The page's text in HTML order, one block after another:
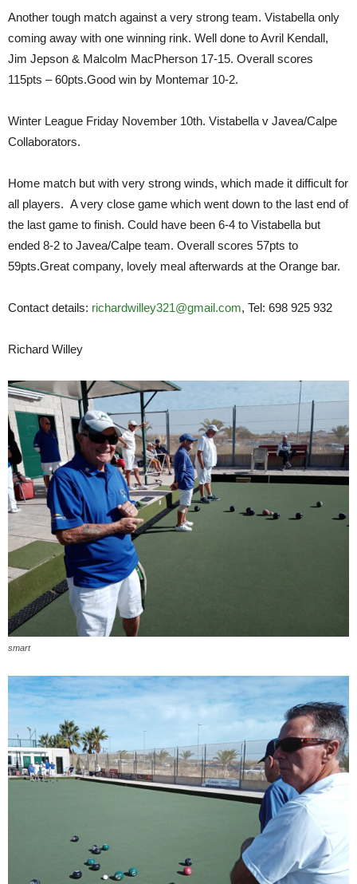
Another tough match against a very strong team. Vistabella only
coming away with one winning rink. Well done to Avril Kendall,
Jim Jepson & Malcolm MacPherson 17-15. Overall scores
115pts – 60pts.Good win by Montemar 10-2.
Winter League Friday November 10th. Vistabella v Javea/Calpe
Collaborators.
Home match but with very strong winds, which made it difficult for
all players. A very close game which went down to the last end of
the last game to finish. Could have been 6-4 to Vistabella but
ended 8-2 to Javea/Calpe team. Overall scores 57pts to
59pts.Great company, lovely meal afterwards at the Orange bar.
Contact details: richardwilley321@gmail.com, Tel: 698 925 932
Richard Willey
smart